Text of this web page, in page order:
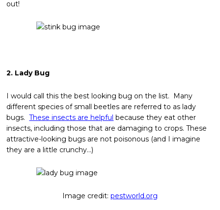
out!
2. Lady Bug
I would call this the best looking bug on the list. Many
different species of small beetles are referred to as lady
bugs.These insects are helpful because they eat other
insects, including those that are damaging to crops. These
attractive-looking bugs are not poisonous (and I imagine
they are a little crunchy…)
Image credit: pestworld.org